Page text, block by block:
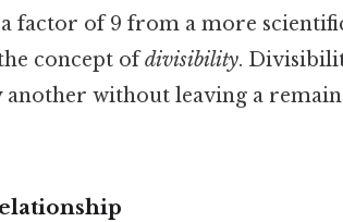
factor of 9 from a more
concept ofdivisibility.
without leaving a